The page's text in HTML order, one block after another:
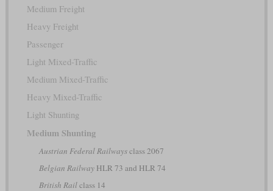
Medium Freight
Heavy Freight
Passenger
Light Mixed-Traffic
Medium Mixed-Traffic
Heavy Mixed-Traffic
Light Shunting
Medium Shunting
Austrian Federal Railwaysclass 2067
Belgian RailwayHLR 73 and HLR 74
British Railclass 14